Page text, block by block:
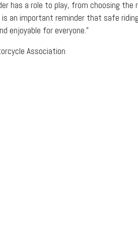
has a role to play, from choosing
is an important reminder that safe
enjoyable for everyone.”
Association